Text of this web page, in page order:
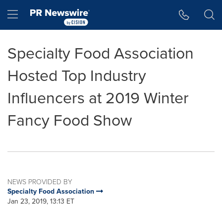
Hamburger menu
Specialty Food Association
Hosted Top Industry
Influencers at 2019 Winter
Fancy Food Show
NEWS PROVIDED BY
Specialty Food Association
Jan 23, 2019, 13:13 ET